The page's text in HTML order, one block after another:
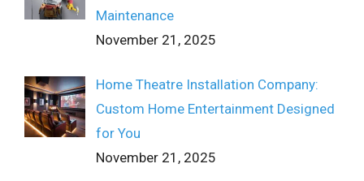
Maintenance
November 21, 2025
Home Theatre Installation Company:
Custom Home Entertainment Designed
for You
November 21, 2025